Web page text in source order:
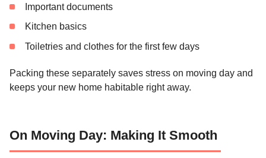
Important documents
Kitchen basics
Toiletries and clothes for the first few days
Packing these separately saves stress on moving day and
keeps your new home habitable right away.
On Moving Day: Making It Smooth